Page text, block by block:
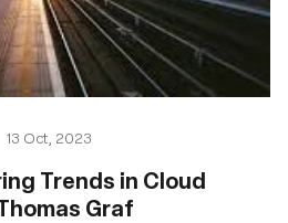
13 Oct, 2023
Trends in Cloud
Graf